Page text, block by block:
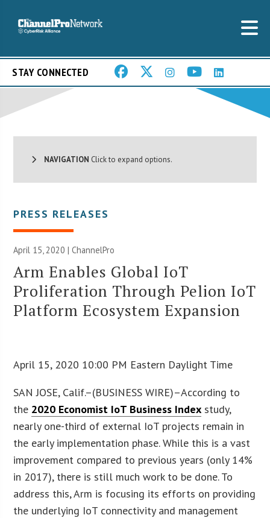
STAY CONNECTED
NAVIGATION Click to expand options.
PRESS RELEASES
April 15, 2020 | ChannelPro
Arm Enables Global IoT
Proliferation Through Pelion IoT
Platform Ecosystem Expansion
April 15, 2020 10:00 PM Eastern Daylight Time
SAN JOSE, Calif.–(BUSINESS WIRE)–According to
the 2020 Economist IoT Business Index study,
nearly one-third of external IoT projects remain in
the early implementation phase. While this is a vast
improvement compared to previous years (only 14%
in 2017), there is still much work to be done. To
address this, Arm is focusing its efforts on providing
the underlying IoT connectivity and management